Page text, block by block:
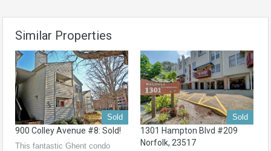
Similar Properties
Sold
900 Colley Avenue #8: Sold!
This fantastic Ghent condo
Sold
1301 Hampton Blvd #209
Norfolk, 23517